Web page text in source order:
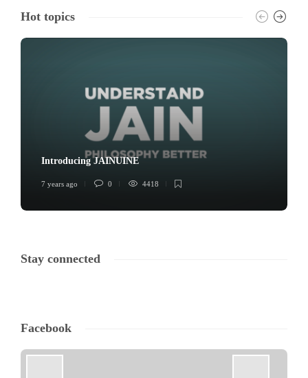
Hot topics
Introducing JAINUINE
7 years ago 0 4418
Stay connected
Facebook